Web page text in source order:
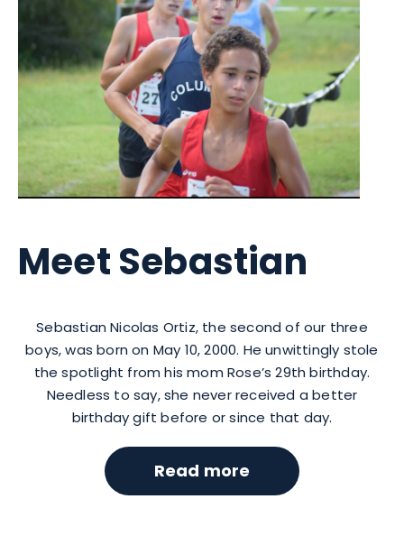
Meet Sebastian
Sebastian Nicolas Ortiz, the second of our three
boys, was born on May 10, 2000. He unwittingly stole
the spotlight from his mom Rose’s 29th birthday.
Needless to say, she never received a better
birthday gift before or since that day.
Read more